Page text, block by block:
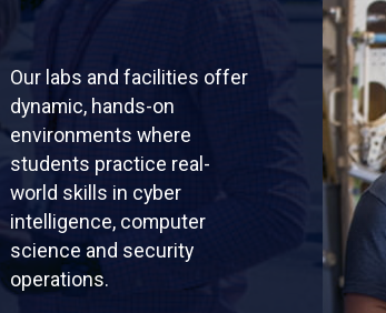
Our labs and facilities offer
dynamic, hands-on
environments where
students practice real-
world skills in cyber
intelligence, computer
science and security
operations.